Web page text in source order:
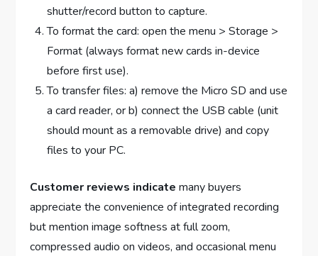
shutter/record button to capture.
To format the card: open the menu > Storage >
Format (always format new cards in-device
before first use).
To transfer files: a) remove the Micro SD and use
a card reader, or b) connect the USB cable (unit
should mount as a removable drive) and copy
files to your PC.
Customer reviews indicate many buyers
appreciate the convenience of integrated recording
but mention image softness at full zoom,
compressed audio on videos, and occasional menu